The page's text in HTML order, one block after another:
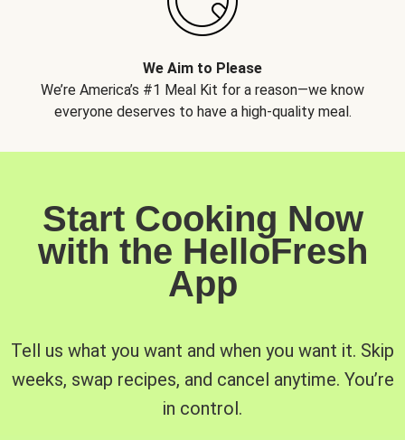
We Aim to Please
We’re America’s #1 Meal Kit for a reason—we know
everyone deserves to have a high-quality meal.
Start Cooking Now
with the HelloFresh
App
Tell us what you want and when you want it. Skip
weeks, swap recipes, and cancel anytime. You’re
in control.